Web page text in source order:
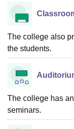
The college also
the students.
The college has
seminars.